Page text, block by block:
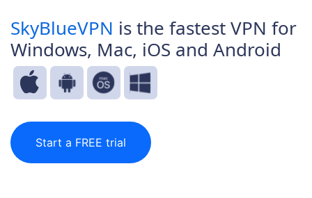
SkyBlueVPN is the fastest VPN for
Windows, Mac, iOS and Android
Start a FREE trial